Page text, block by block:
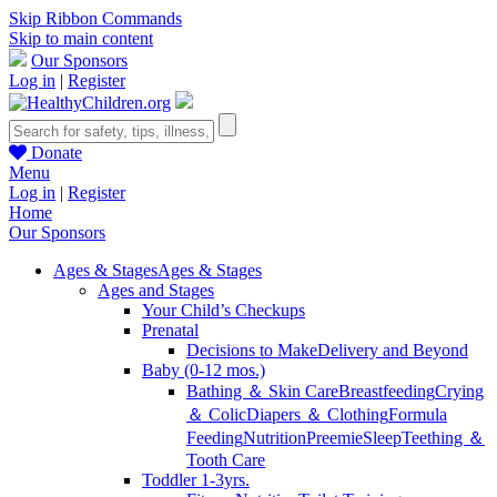
Skip Ribbon Commands
Skip to main content
Our Sponsors
Log in | Register
Donate
Menu
Log in | Register
Home
Our Sponsors
Ages & StagesAges & Stages
Ages and Stages
Your Child’s Checkups
Prenatal
Decisions to MakeDelivery and Beyond
Baby (0-12 mos.)
Bathing ＆ Skin CareBreastfeedingCrying
＆ ColicDiapers ＆ ClothingFormula
FeedingNutritionPreemieSleepTeething ＆
Tooth Care
Toddler 1-3yrs.